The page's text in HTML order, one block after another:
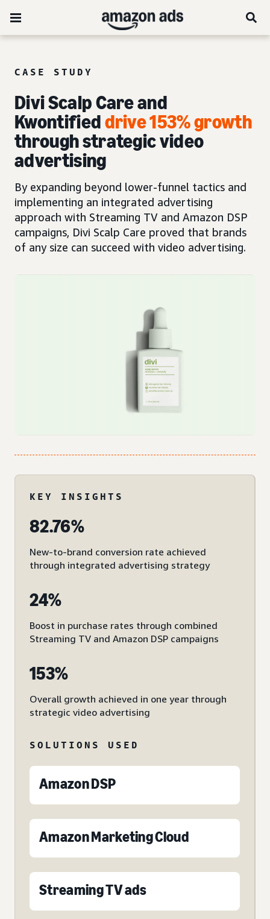
CASE STUDY
Divi Scalp Care and
Kwontifieddrive 153% growth
through strategic video
advertising
By expanding beyond lower-funnel tactics and
implementing an integrated advertising
approach with Streaming TV and Amazon DSP
campaigns, Divi Scalp Care proved that brands
of any size can succeed with video advertising.
KEY INSIGHTS
82.76%
New-to-brand conversion rate achieved
through integrated advertising strategy
24%
Boost in purchase rates through combined
Streaming TV and Amazon DSP campaigns
153%
Overall growth achieved in one year through
strategic video advertising
SOLUTIONS USED
Amazon DSP
Amazon Marketing Cloud
Streaming TV ads